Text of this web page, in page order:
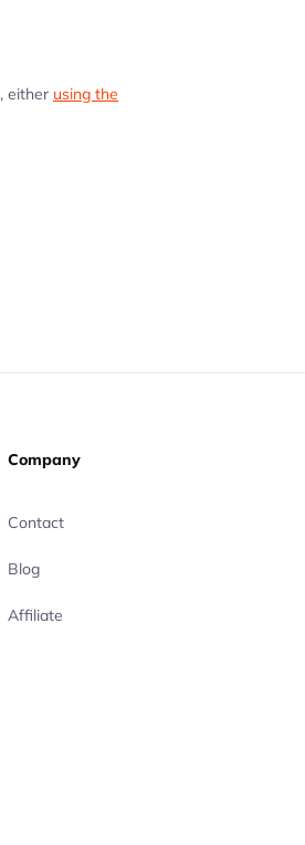
either using the
Company
Contact
Blog
Affiliate